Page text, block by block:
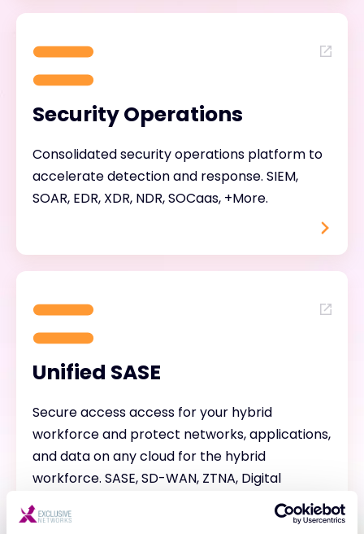
Security Operations
Consolidated security operations platform to
accelerate detection and response. SIEM,
SOAR, EDR, XDR, NDR, SOCaas, +More.
Unified SASE
Secure access access for your hybrid
workforce and protect networks, applications,
and data on any cloud for the hybrid
workforce. SASE, SD-WAN, ZTNA, Digital
Experience (DEM), Cloud Firewall, WAF, AI-
Powered Security, Unified Management.